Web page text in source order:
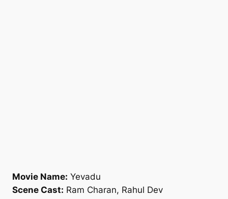
Movie Name: Yevadu
Scene Cast: Ram Charan, Rahul Dev